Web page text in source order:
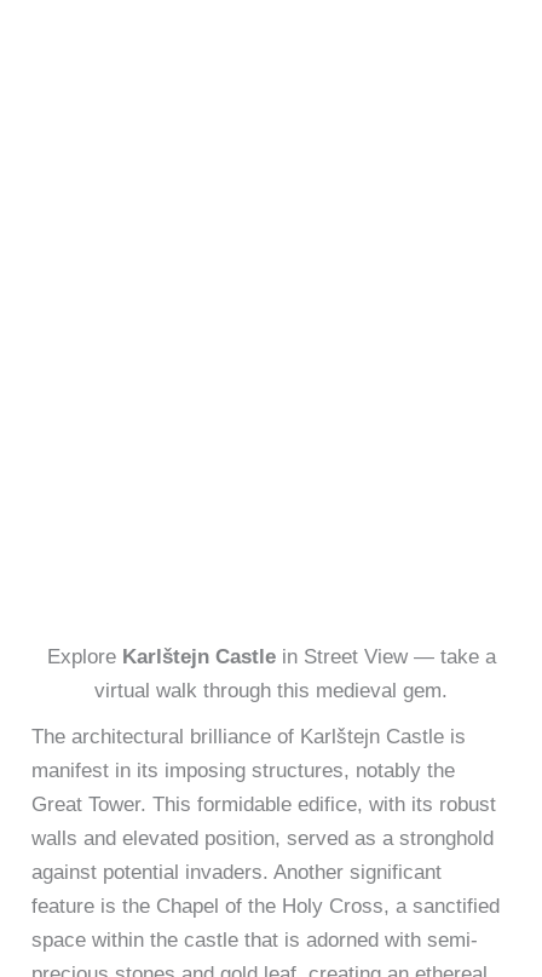
Explore Karlštejn Castlein Street View — take a
virtual walk through this medieval gem.
The architectural brilliance of Karlštejn Castle is
manifest in its imposing structures, notably the
Great Tower. This formidable edifice, with its robust
walls and elevated position, served as a stronghold
against potential invaders. Another significant
feature is the Chapel of the Holy Cross, a sanctified
space within the castle that is adorned with semi-